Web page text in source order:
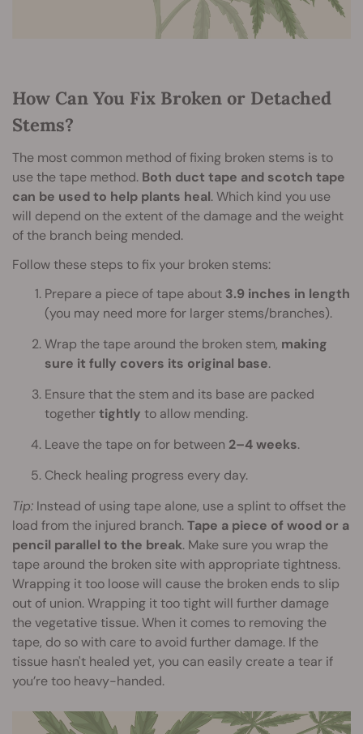
How Can You Fix Broken or Detached
Stems?
The most common method of fixing broken stems is to
use the tape method. Both duct tape and scotch tape
can be used to help plants heal. Which kind you use
will depend on the extent of the damage and the weight
of the branch being mended.
Follow these steps to fix your broken stems:
Prepare a piece of tape about 3.9 inches in length
(you may need more for larger stems/branches).
Wrap the tape around the broken stem, making
sure it fully covers its original base.
Ensure that the stem and its base are packed
togethertightly to allow mending.
Leave the tape on for between 2–4 weeks.
Check healing progress every day.
Tip: Instead of using tape alone, use a splint to offset the
load from the injured branch.Tape a piece of wood or a
pencil parallel to the break. Make sure you wrap the
tape around the broken site with appropriate tightness.
Wrapping it too loose will cause the broken ends to slip
out of union. Wrapping it too tight will further damage
the vegetative tissue. When it comes to removing the
tape, do so with care to avoid further damage. If the
tissue hasn't healed yet, you can easily create a tear if
you’re too heavy-handed.